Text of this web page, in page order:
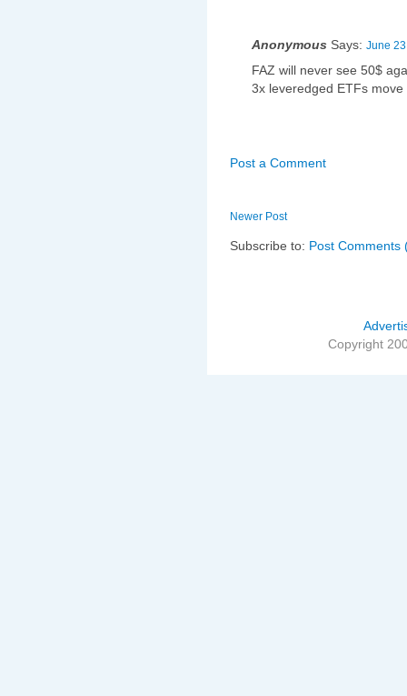
Anonymous Says: June
FAZ will never see 50$
3x leveredged ETFs
Post a Comment
Newer Post
Subscribe to: Post Comments
Copyright